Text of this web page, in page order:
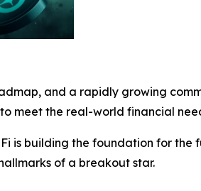
and a rapidly growing
meet the real-world financial
is building the foundation for the
of a breakout star.